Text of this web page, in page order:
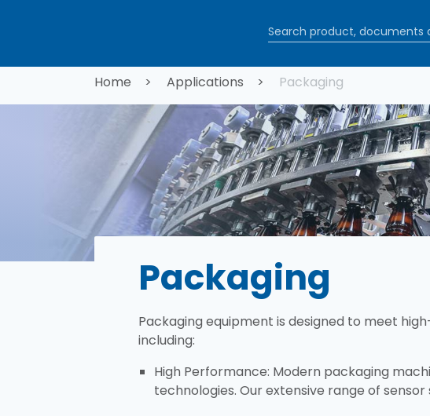
Breadcrumb
Home Applications Packaging
Packaging
Packaging equipment is designed to meet
including:​
​High Performance: Modern packaging
technologies. Our extensive range of